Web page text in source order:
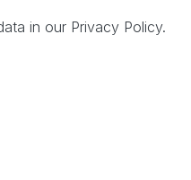
in our Privacy Policy.